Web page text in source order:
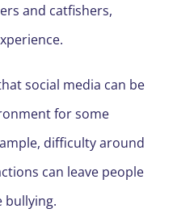
and catfishers,
social media can be
for some
difficulty around
can leave people
bullying.